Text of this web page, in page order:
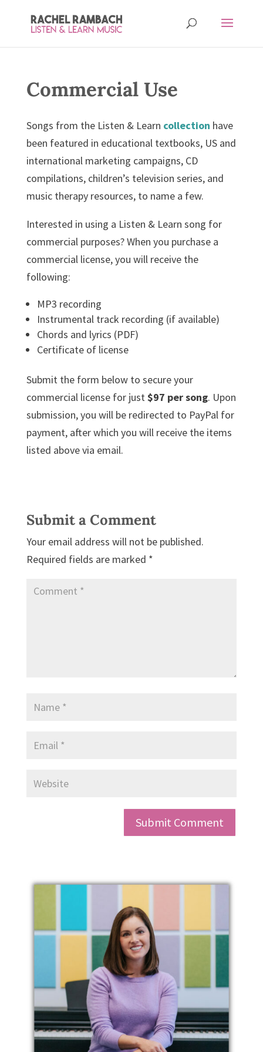
Commercial Use
Songs from the Listen & Learn collection have
been featured in educational textbooks, US and
international marketing campaigns, CD
compilations, children’s television series, and
music therapy resources, to name a few.
Interested in using a Listen & Learn song for
commercial purposes? When you purchase a
commercial license, you will receive the
following:
MP3 recording
Instrumental track recording (if available)
Chords and lyrics (PDF)
Certificate of license
Submit the form below to secure your
commercial license for just$97 per song. Upon
submission, you will be redirected to PayPal for
payment, after which you will receive the items
listed above via email.
Submit a Comment
Your email address will not be published.
Required fields are marked *